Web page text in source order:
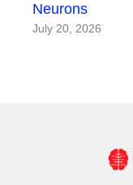
Neurons
July 20, 2026